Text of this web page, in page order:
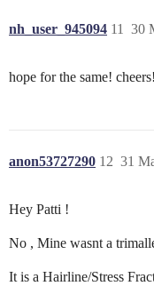
nh_user_945094 30
11
hope for the same! cheers!
anon53727290 31
12
Hey Patti !
No , Mine wasnt a
It is a Hairline/Stress